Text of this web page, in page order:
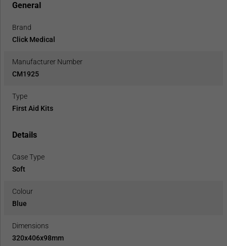
General
Brand
Click Medical
Manufacturer Number
CM1925
Type
First Aid Kits
Details
Case Type
Soft
Colour
Blue
Dimensions
320x406x98mm